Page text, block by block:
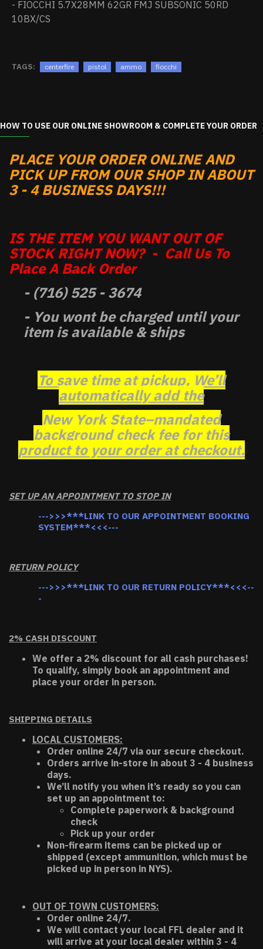
- FIOCCHI 5.7X28MM 62GR FMJ SUBSONIC 50RD
10BX/CS
TAGS: centerfire pistol ammo fiocchi
HOW TO USE OUR ONLINE SHOWROOM & COMPLETE YOUR ORDER
PLACE YOUR ORDER ONLINE AND
PICK UP FROM OUR SHOP IN ABOUT
3 - 4 BUSINESS DAYS!!!
IS THE ITEM YOU WANT OUT OF
STOCK RIGHT NOW? - Call Us To
Place A Back Order
- (716) 525 - 3674
- You wont be charged until your
item is available & ships
To save time at pickup, We’ll
automatically add the
New York State–mandated
background check fee for this
product to your order at checkout.
SET UP AN APPOINTMENT TO STOP IN
--->>>***LINK TO OUR APPOINTMENT BOOKING
SYSTEM***<<<---
RETURN POLICY
--->>>***LINK TO OUR RETURN POLICY***<<<--
-
2% CASH DISCOUNT
We offer a 2% discount for all cash purchases!
To qualify, simply book an appointment and
place your order in person.
SHIPPING DETAILS
LOCAL CUSTOMERS:
Order online 24/7 via our secure checkout.
Orders arrive in-store in about 3 - 4 business
days.
We’ll notify you when it’s ready so you can
set up an appointment to:
Complete paperwork & background
check
Pick up your order
Non-firearm items can be picked up or
shipped (except ammunition, which must be
picked up in person in NYS).
OUT OF TOWN CUSTOMERS:
Order online 24/7.
We will contact your local FFL dealer and it
will arrive at your local dealer within 3 - 4